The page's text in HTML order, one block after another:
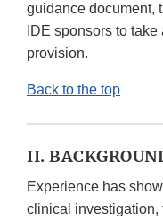
guidance document,
IDE sponsors to
provision.
Back to the top
II.
Experience has
clinical investigation,